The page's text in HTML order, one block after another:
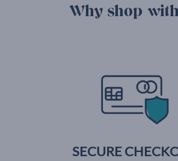
Why shop
SECURE